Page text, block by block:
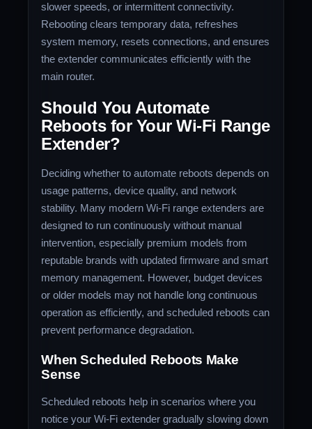
slower speeds, or intermittent connectivity.
Rebooting clears temporary data, refreshes
system memory, resets connections, and ensures
the extender communicates efficiently with the
main router.
Should You Automate
Reboots for Your Wi-Fi Range
Extender?
Deciding whether to automate reboots depends on
usage patterns, device quality, and network
stability. Many modern Wi-Fi range extenders are
designed to run continuously without manual
intervention, especially premium models from
reputable brands with updated firmware and smart
memory management. However, budget devices
or older models may not handle long continuous
operation as efficiently, and scheduled reboots can
prevent performance degradation.
When Scheduled Reboots Make
Sense
Scheduled reboots help in scenarios where you
notice your Wi-Fi extender gradually slowing down